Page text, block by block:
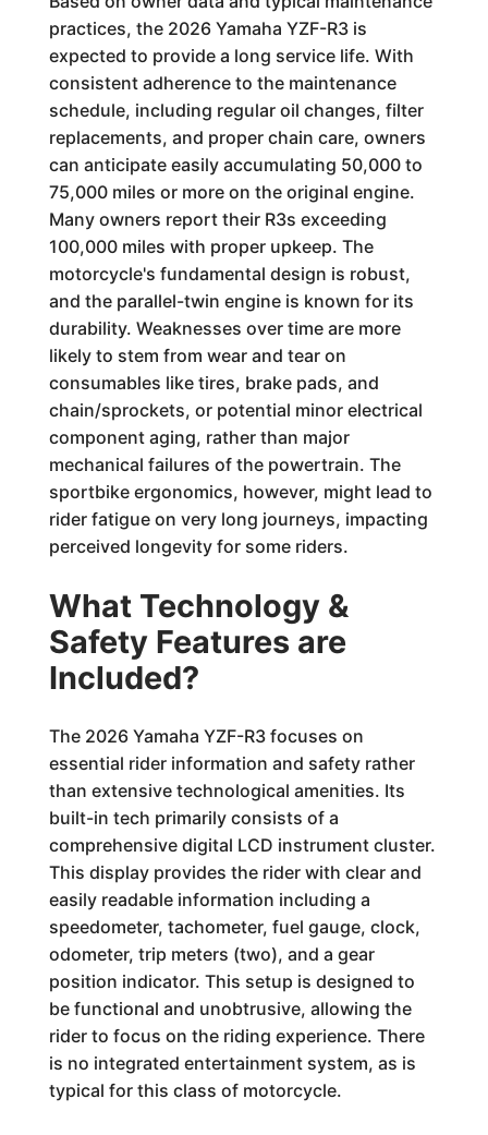
practices, the 2026 Yamaha YZF-R3 is
expected to provide a long service life. With
consistent adherence to the maintenance
schedule, including regular oil changes, filter
replacements, and proper chain care, owners
can anticipate easily accumulating 50,000 to
75,000 miles or more on the original engine.
Many owners report their R3s exceeding
100,000 miles with proper upkeep. The
motorcycle's fundamental design is robust,
and the parallel-twin engine is known for its
durability. Weaknesses over time are more
likely to stem from wear and tear on
consumables like tires, brake pads, and
chain/sprockets, or potential minor electrical
component aging, rather than major
mechanical failures of the powertrain. The
sportbike ergonomics, however, might lead to
rider fatigue on very long journeys, impacting
perceived longevity for some riders.
What Technology &
Safety Features are
Included?
The 2026 Yamaha YZF-R3 focuses on
essential rider information and safety rather
than extensive technological amenities. Its
built-in tech primarily consists of a
comprehensive digital LCD instrument cluster.
This display provides the rider with clear and
easily readable information including a
speedometer, tachometer, fuel gauge, clock,
odometer, trip meters (two), and a gear
position indicator. This setup is designed to
be functional and unobtrusive, allowing the
rider to focus on the riding experience. There
is no integrated entertainment system, as is
typical for this class of motorcycle.